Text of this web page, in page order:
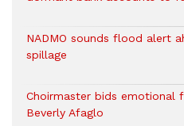
NADMO sounds flood alert
spillage
Choirmaster bids emotional
Beverly Afaglo